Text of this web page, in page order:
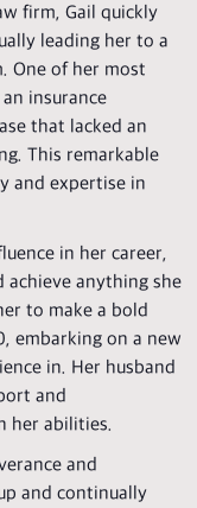
firm, Gail quickly
leading her to a
One of her most
insurance
that lacked an
This remarkable
and expertise in
in her career,
anything she
to make a bold
embarking on a new
in. Her husband
and
her abilities.
and
and continually